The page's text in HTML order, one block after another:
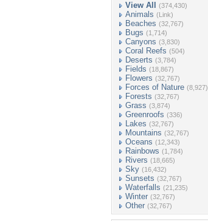
View All (374,430)
Animals (Link)
Beaches (32,767)
Bugs (1,714)
Canyons (3,830)
Coral Reefs (504)
Deserts (3,784)
Fields (18,867)
Flowers (32,767)
Forces of Nature (8,927)
Forests (32,767)
Grass (3,874)
Greenroofs (336)
Lakes (32,767)
Mountains (32,767)
Oceans (12,343)
Rainbows (1,784)
Rivers (18,665)
Sky (16,432)
Sunsets (32,767)
Waterfalls (21,235)
Winter (32,767)
Other (32,767)